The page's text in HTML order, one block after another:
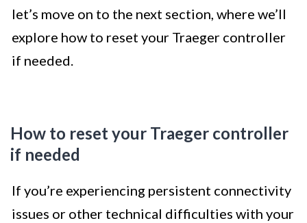
let’s move on to the next section, where we’ll
explore how to reset your Traeger controller
if needed.
How to reset your Traeger controller
if needed
If you’re experiencing persistent connectivity
issues or other technical difficulties with your